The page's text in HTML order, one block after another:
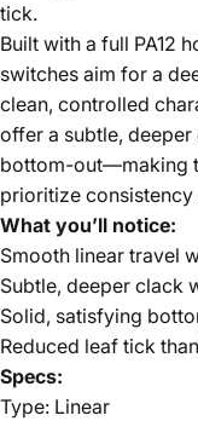
tick.
Built with a full PA12
switches aim for a
clean, controlled
offer a subtle,
bottom-out—making
prioritize
What you’ll notice:
Smooth linear travel
Subtle, deeper clack
Solid, satisfying
Reduced leaf tick
Specs:
Type: Linear